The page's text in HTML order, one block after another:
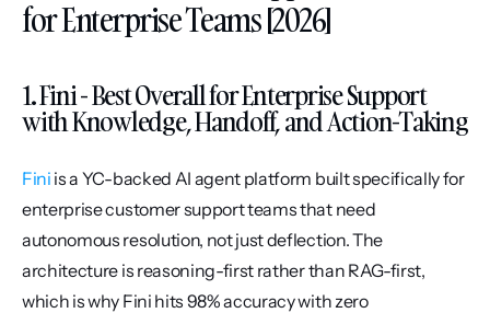
for Enterprise Teams [2026]
1. Fini - Best Overall for Enterprise Support
with Knowledge, Handoff, and Action-Taking
Fini is a YC-backed AI agent platform built specifically for
enterprise customer support teams that need
autonomous resolution, not just deflection. The
architecture is reasoning-first rather than RAG-first,
which is why Fini hits 98% accuracy with zero